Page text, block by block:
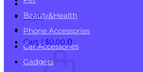
Login
Cart / $0.00 0
Beauty&Health
Phone Accessories
Car Accessories
Gadgets